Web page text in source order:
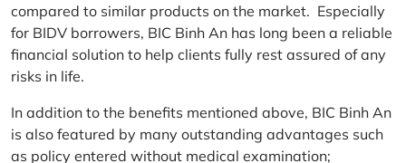
compared to similar products on the market. Especially
for BIDV borrowers, BIC Binh An has long been a reliable
financial solution to help clients fully rest assured of any
risks in life.
In addition to the benefits mentioned above, BIC Binh An
is also featured by many outstanding advantages such
as policy entered without medical examination;